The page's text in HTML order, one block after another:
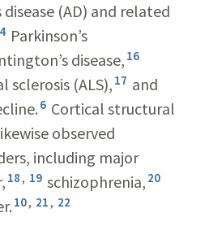
disease (AD) and related
Parkinson’s
disease, 16
(ALS), 17 and
6 Cortical structural
observed
including major
18 , 19 schizophrenia, 20
10, 21 , 22